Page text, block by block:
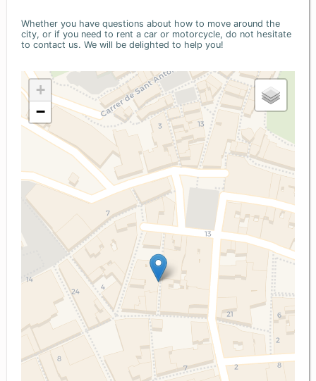
Whether you have questions about how to move around the
city, or if you need to rent a car or motorcycle, do not hesitate
to contact us. We will be delighted to help you!
+
−